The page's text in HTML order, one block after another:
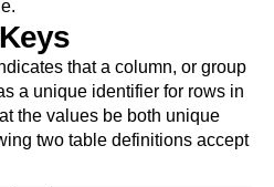
that a column, or group
a unique identifier for rows in
the values be both unique
two table definitions accept